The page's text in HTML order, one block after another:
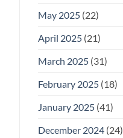
May 2025(22)
April 2025(21)
March 2025(31)
February 2025(18)
January 2025(41)
December 2024(24)